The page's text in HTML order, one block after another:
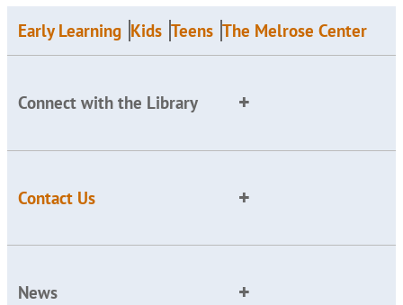
Early Learning Kids Teens The Melrose Center
Connect with the Library
Contact Us
News